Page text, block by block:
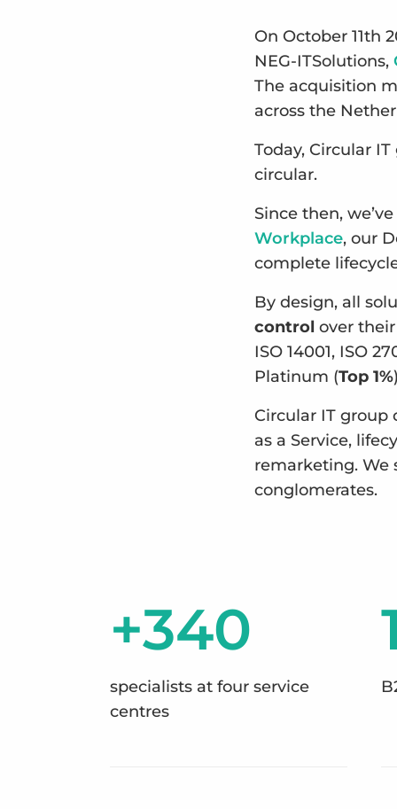
On October 11th
NEG-ITSolutions,
The acquisition
across the
Today, Circular
circular.
Since then,
Workplace, our
complete
By design, all
control over
ISO 14001, ISO
Platinum (Top 1%
Circular IT group
as a Service,
remarketing.
conglomerates.
+340
specialists at four service
centres